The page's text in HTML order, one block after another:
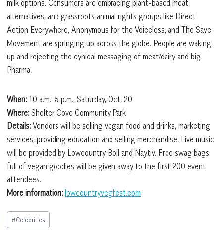
milk options. Consumers are embracing plant-based meat
alternatives, and grassroots animal rights groups like Direct
Action Everywhere, Anonymous for the Voiceless, and The Save
Movement are springing up across the globe. People are waking
up and rejecting the cynical messaging of meat/dairy and big
Pharma.
When:10 a.m.-5 p.m., Saturday, Oct. 20
Where:Shelter Cove Community Park
Details:Vendors will be selling vegan food and drinks, marketing
services, providing education and selling merchandise. Live music
will be provided by Lowcountry Boil and Naytiv. Free swag bags
full of vegan goodies will be given away to the first 200 event
attendees.
More information: lowcountryvegfest.com
Post
Tags:
#Celebrities